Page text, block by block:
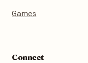
Games
Connect